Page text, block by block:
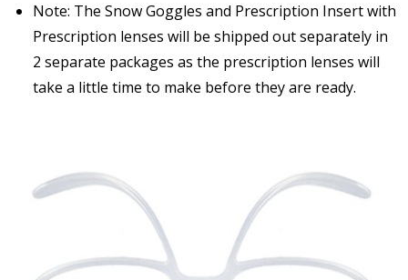
Note: The Snow Goggles and Prescription Insert with
Prescription lenses will be shipped out separately in
2 separate packages as the prescription lenses will
take a little time to make before they are ready.